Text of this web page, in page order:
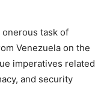
onerous task of
Venezuela on the
imperatives related
and security